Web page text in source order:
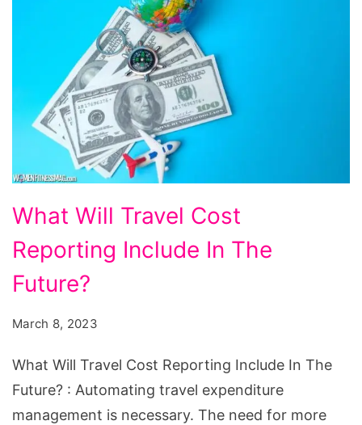
Will
Travel
Cost
Include
What Will Travel Cost
Reporting Include In The
Future?
March 8, 2023
What Will Travel Cost Reporting Include In The
Future? : Automating travel expenditure
management is necessary. The need for more